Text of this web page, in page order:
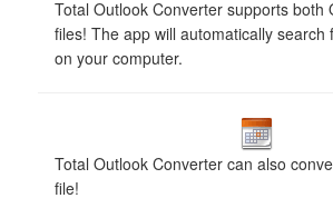
Total Outlook Converter supports both
files! The app will automatically search
on your computer.
Total Outlook Converter can also
file!